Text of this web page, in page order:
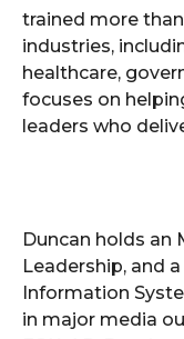
trained more
industries,
healthcare,
focuses on
leaders who
Duncan holds an
Leadership, and
Information
in major media